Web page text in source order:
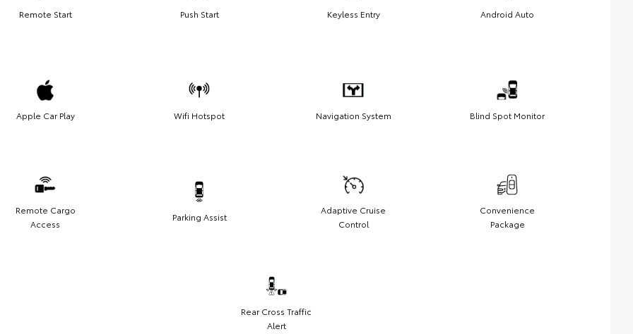
Remote Start Push Start Keyless Entry Android Auto
Apple Car Play Wifi Hotspot Navigation System Blind Spot Monitor
Remote Cargo
Access
Parking Assist
Adaptive Cruise
Control
Convenience
Package
Rear Cross Traffic
Alert